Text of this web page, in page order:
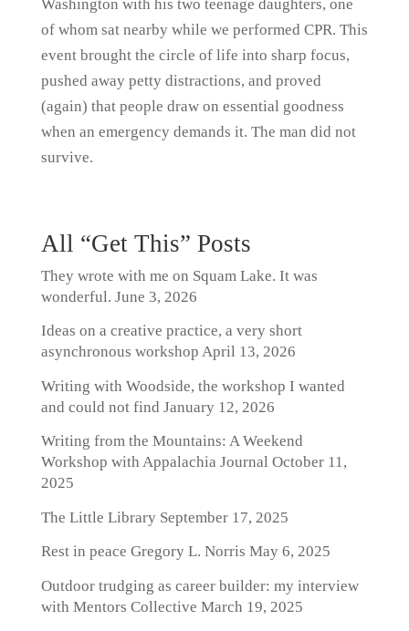
Washington with his two teenage daughters, one
of whom sat nearby while we performed CPR. This
event brought the circle of life into sharp focus,
pushed away petty distractions, and proved
(again) that people draw on essential goodness
when an emergency demands it. The man did not
survive.
All “Get This” Posts
They wrote with me on Squam Lake. It was
wonderful. June 3, 2026
Ideas on a creative practice, a very short
asynchronous workshop April 13, 2026
Writing with Woodside, the workshop I wanted
and could not find January 12, 2026
Writing from the Mountains: A Weekend
Workshop with Appalachia JournalOctober 11,
2025
The Little LibrarySeptember 17, 2025
Rest in peace Gregory L. Norris May 6, 2025
Outdoor trudging as career builder: my interview
with Mentors Collective March 19, 2025